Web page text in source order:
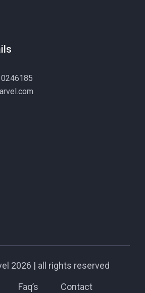
2026 | all rights reserved
Faq’s Contact